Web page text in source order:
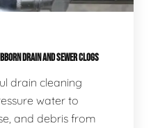
DRAIN AND SEWER CLOGS
drain cleaning
water to
and debris from